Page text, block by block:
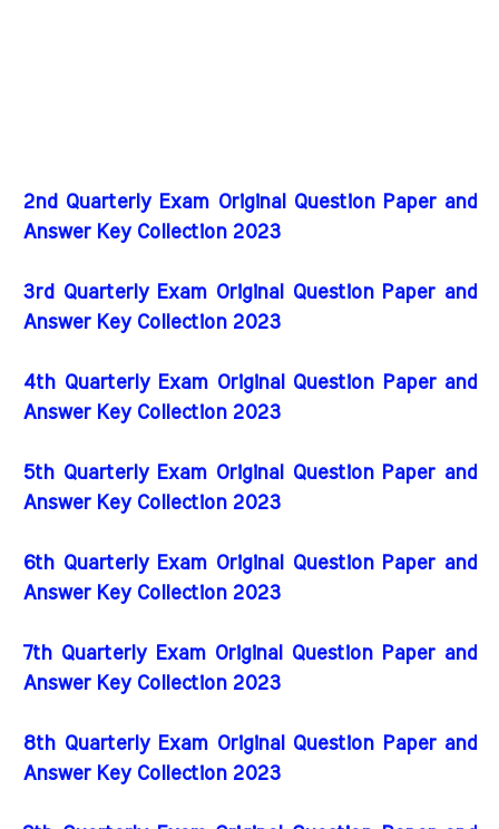
2nd Quarterly Exam Original Question Paper and
Answer Key Collection 2023
3rd Quarterly Exam Original Question Paper and
Answer Key Collection 2023
4th Quarterly Exam Original Question Paper and
Answer Key Collection 2023
5th Quarterly Exam Original Question Paper and
Answer Key Collection 2023
6th Quarterly Exam Original Question Paper and
Answer Key Collection 2023
7th Quarterly Exam Original Question Paper and
Answer Key Collection 2023
8th Quarterly Exam Original Question Paper and
Answer Key Collection 2023